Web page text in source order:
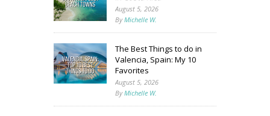
August 5, 2026
ByMichelle W.
The Best Things to do in
Valencia, Spain: My 10
Favorites
August 5, 2026
ByMichelle W.